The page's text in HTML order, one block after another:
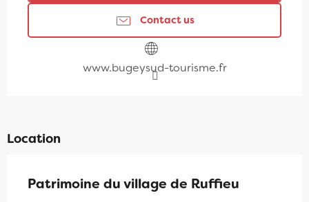
Contact us
www.bugeysud-tourisme.fr
Location
Patrimoine du village de Ruffieu